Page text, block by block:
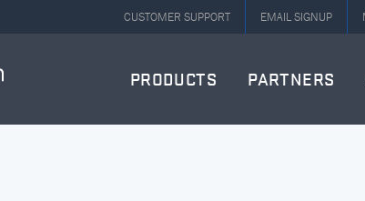
CUSTOMER SUPPORT EMAIL SIGNUP
PRODUCTS PARTNERS